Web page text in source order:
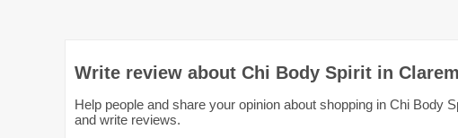
Write review about Chi Body Spirit in
Help people and share your opinion about shopping in Chi Body
and write reviews.